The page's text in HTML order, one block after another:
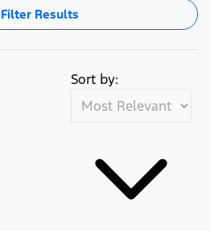
Filter Results
Sort by: